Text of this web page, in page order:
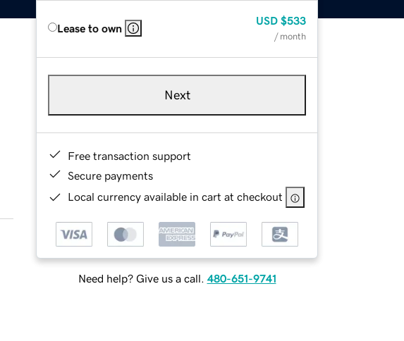
Lease to own
USD $533
/ month
Next
Free transaction support
Secure payments
Local currency available in cart at checkout
Need help? Give us a call. 480-651-9741